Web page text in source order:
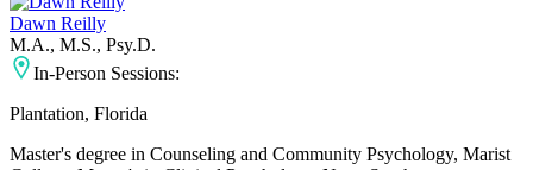
Dawn Reilly
M.A., M.S., Psy.D.
In-Person Sessions:
Plantation, Florida
Master's degree in Counseling and Community Psychology, Marist